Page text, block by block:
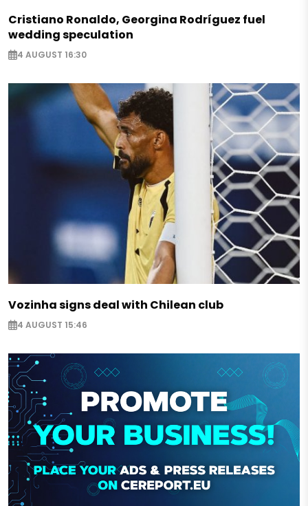
Cristiano Ronaldo, Georgina Rodríguez fuel
wedding speculation
4 AUGUST 16:30
Vozinha signs deal with Chilean club
4 AUGUST 15:46